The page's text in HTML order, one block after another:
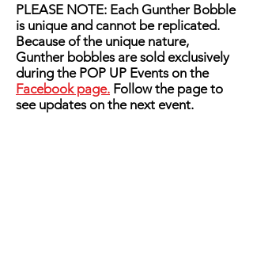
PLEASE NOTE: Each Gunther Bobble
is unique and cannot be replicated.
Because of the unique nature,
Gunther bobbles are sold exclusively
during the POP UP Events on the
Facebook page. Follow the page to
see updates on the next event.